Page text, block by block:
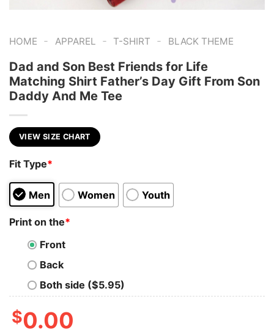
HOME - APPAREL - T-SHIRT - BLACK THEME
Dad and Son Best Friends for Life
Matching Shirt Father’s Day Gift From Son
Daddy And Me Tee
VIEW SIZE CHART
Fit Type*
Men Women Youth
Print on the*
Front
Back
Both side ($5.95)
$0.00